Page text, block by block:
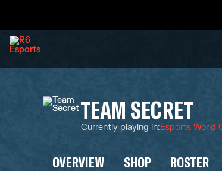
TEAM SECRET
Currently playing in:Esports World
OVERVIEW SHOP ROSTER